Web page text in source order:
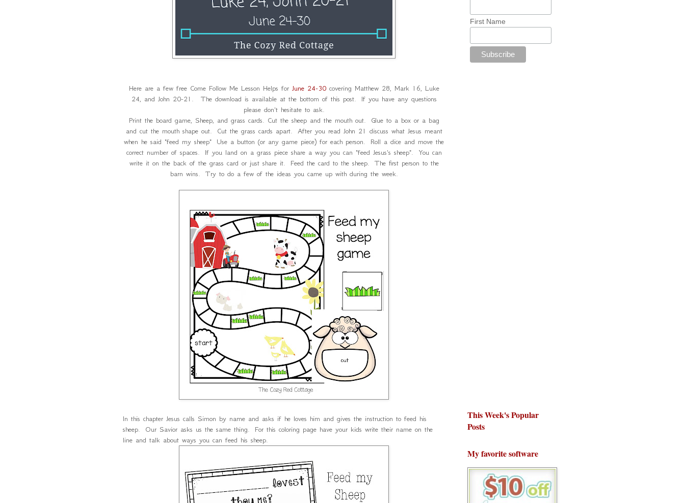
Here are a few free Come Follow Me Lesson Helps for June 24-30covering Matthew 28, Mark 16, Luke
24, and John 20-21. The download is available at the bottom of this post. If you have any questions
please don't hesitate to ask.
Print the board game, Sheep, and grass cards. Cut the sheep and the mouth out. Glue to a box or a bag
and cut the mouth shape out. Cut the grass cards apart. After you read John 21 discuss what Jesus meant
when he said "feed my sheep" Use a button (or any game piece) for each person. Roll a dice and move the
correct number of spaces. If you land on a grass piece share a way you can "feed Jesus's sheep". You can
write it on the back of the grass card or just share it. Feed the card to the sheep. The first person to the
barn wins. Try to do a few of the ideas you came up with during the week.
In this chapter Jesus calls Simon by name and asks if he loves him and gives the instruction to feed his
sheep. Our Savior asks us the same thing. For this coloring page have your kids write their name on the
line and talk about ways you can feed his sheep.
First Name
This Week's Popular
Posts
My favorite software